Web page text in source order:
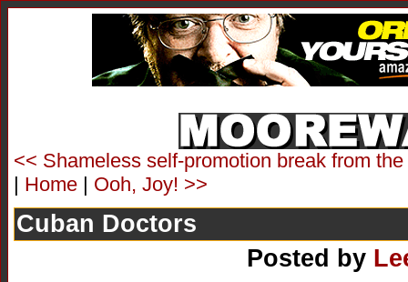
<< Shameless self-promotion break from
| Home | Ooh, Joy! >>
Cuban Doctors
Posted by